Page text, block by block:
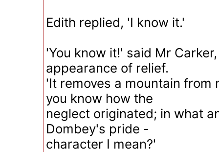
Edith replied, 'I know it.'
'You know it!' said Mr
appearance of relief.
'It removes a mountain from
you know how the
neglect originated; in what
Dombey's pride -
character I mean?'